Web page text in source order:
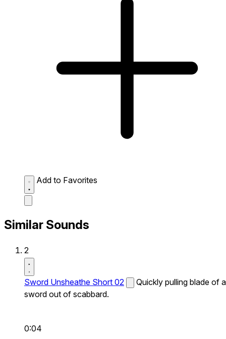
Add to Favorites
Similar Sounds
2
Sword Unsheathe Short 02
Quickly pulling blade of a
sword out of scabbard.
0:04